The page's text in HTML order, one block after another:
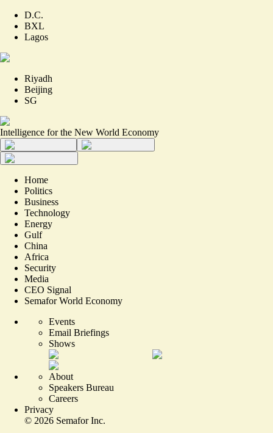
D.C.
BXL
Lagos
Riyadh
Beijing
SG
Intelligence for the New World Economy
Home
Politics
Business
Technology
Energy
Gulf
China
Africa
Security
Media
CEO Signal
Semafor World Economy
Events
Email Briefings
Shows
About
Speakers Bureau
Careers
Privacy
© 2026 Semafor Inc.